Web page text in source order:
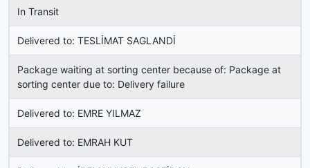
In Transit
Delivered to: TESLİMAT SAGLANDİ
Package waiting at sorting center because of: Package at
sorting center due to: Delivery failure
Delivered to: EMRE YILMAZ
Delivered to: EMRAH KUT